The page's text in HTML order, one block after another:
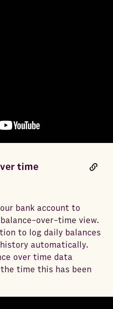
time
bank account to
over-time view.
to log daily balances
automatically.
over time data
time this has been